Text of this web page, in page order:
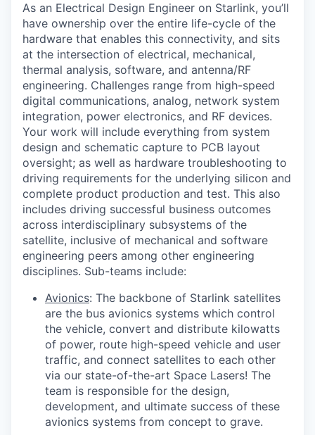
As an Electrical Design Engineer on Starlink, you’ll
have ownership over the entire life-cycle of the
hardware that enables this connectivity, and sits
at the intersection of electrical, mechanical,
thermal analysis, software, and antenna/RF
engineering. Challenges range from high-speed
digital communications, analog, network system
integration, power electronics, and RF devices.
Your work will include everything from system
design and schematic capture to PCB layout
oversight; as well as hardware troubleshooting to
driving requirements for the underlying silicon and
complete product production and test. This also
includes driving successful business outcomes
across interdisciplinary subsystems of the
satellite, inclusive of mechanical and software
engineering peers among other engineering
disciplines. Sub-teams include:
Avionics: The backbone of Starlink satellites
are the bus avionics systems which control
the vehicle, convert and distribute kilowatts
of power, route high-speed vehicle and user
traffic, and connect satellites to each other
via our state-of-the-art Space Lasers! The
team is responsible for the design,
development, and ultimate success of these
avionics systems from concept to grave.